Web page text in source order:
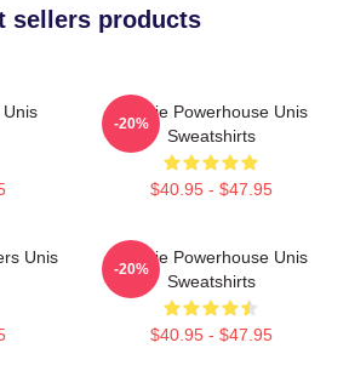
sellers products
Unis
Rookie Powerhouse Unis
Sweatshirts
$40.95 - $47.95
-20%
Unis
Rookie Powerhouse Unis
Sweatshirts
$40.95 - $47.95
-20%